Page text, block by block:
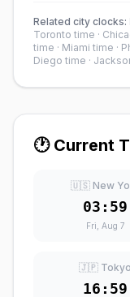
Related city clocks:
Toronto time ·
time · Miami time ·
Diego time ·
🕐 Current
🇺🇸 New
03:59
Fri, Aug 7
🇯🇵 Tokyo
16:59